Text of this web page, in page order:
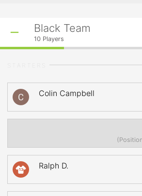
Black Team
10 Players
Colin Campbell
13 Ralph D.